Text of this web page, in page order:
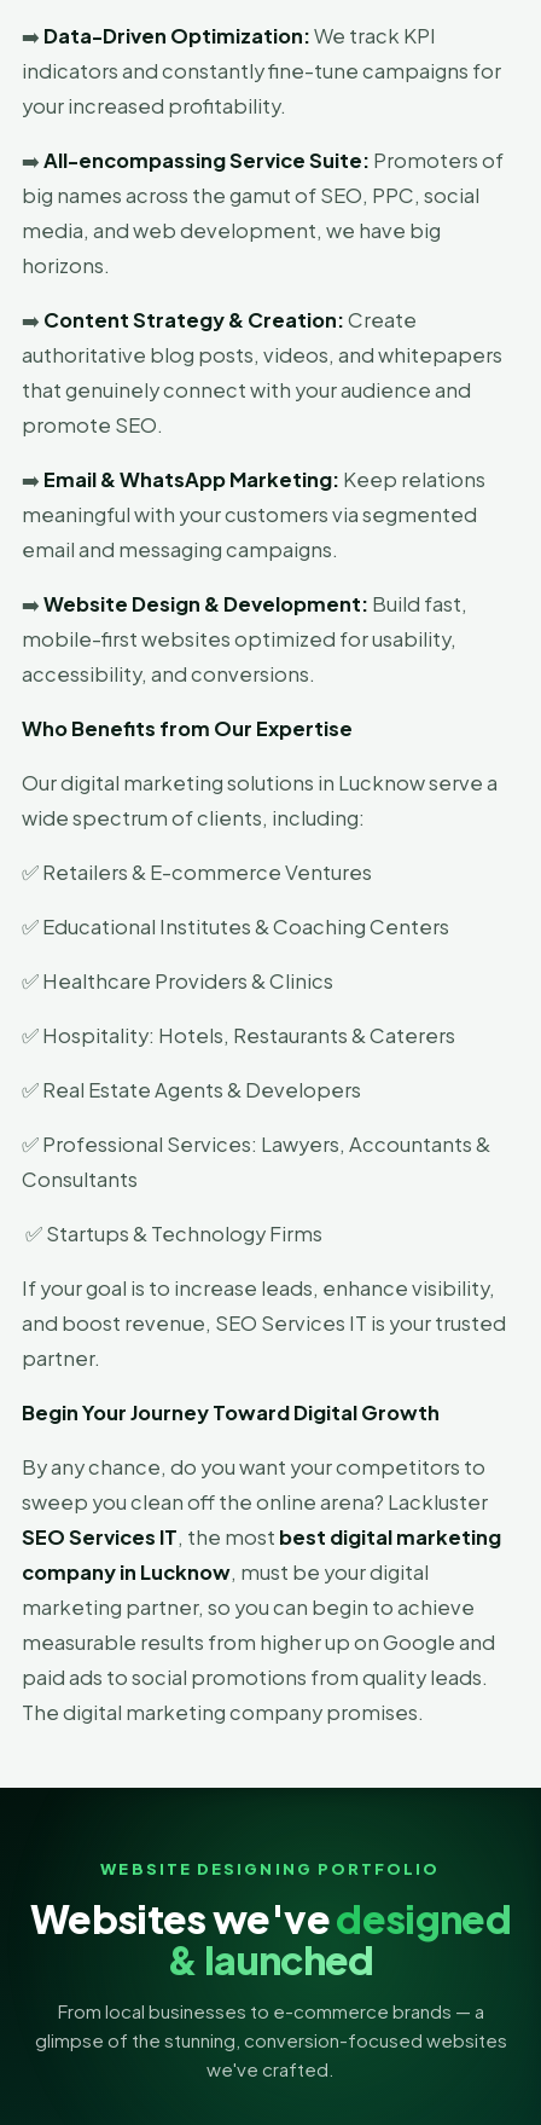
➡️ Data-Driven Optimization:We track KPI
indicators and constantly fine-tune campaigns for
your increased profitability.
➡️All-encompassing Service Suite: Promoters of
big names across the gamut of SEO, PPC, social
media, and web development, we have big
horizons.
➡️ Content Strategy & Creation:Create
authoritative blog posts, videos, and whitepapers
that genuinely connect with your audience and
promote SEO.
➡️ Email & WhatsApp Marketing: Keep relations
meaningful with your customers via segmented
email and messaging campaigns.
➡️Website Design & Development: Build fast,
mobile-first websites optimized for usability,
accessibility, and conversions.
Who Benefits from Our Expertise
Our digital marketing solutions in Lucknow serve a
wide spectrum of clients, including:
✅ Retailers & E-commerce Ventures
✅ Educational Institutes & Coaching Centers
✅ Healthcare Providers & Clinics
✅ Hospitality: Hotels, Restaurants & Caterers
✅ Real Estate Agents & Developers
✅ Professional Services: Lawyers, Accountants &
Consultants
✅ Startups & Technology Firms
If your goal is to increase leads, enhance visibility,
and boost revenue, SEO Services IT is your trusted
partner.
Begin Your Journey Toward Digital Growth
By any chance, do you want your competitors to
sweep you clean off the online arena? Lackluster
SEO Services IT, the most best digital marketing
company in Lucknow, must be your digital
marketing partner, so you can begin to achieve
measurable results from higher up on Google and
paid ads to social promotions from quality leads.
The digital marketing company promises.
WEBSITE DESIGNING PORTFOLIO
Websites we'vedesigned
& launched
From local businesses to e-commerce brands — a
glimpse of the stunning, conversion-focused websites
we've crafted.